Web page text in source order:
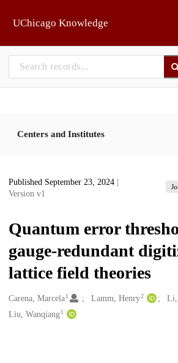
UChicago Knowledge
Centers and Institutes
Published September 23, 2024
Version v1
Quantum error
gauge-redundant
lattice field theories
Creators
Carena, Marcela1 Lamm, Henry2 Li,
Liu, Wanqiang1